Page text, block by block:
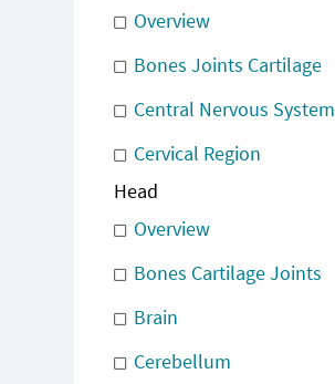
Overview
Bones Joints Cartilage
Central Nervous System
Cervical Region
Head
Overview
Bones Cartilage Joints
Brain
Cerebellum